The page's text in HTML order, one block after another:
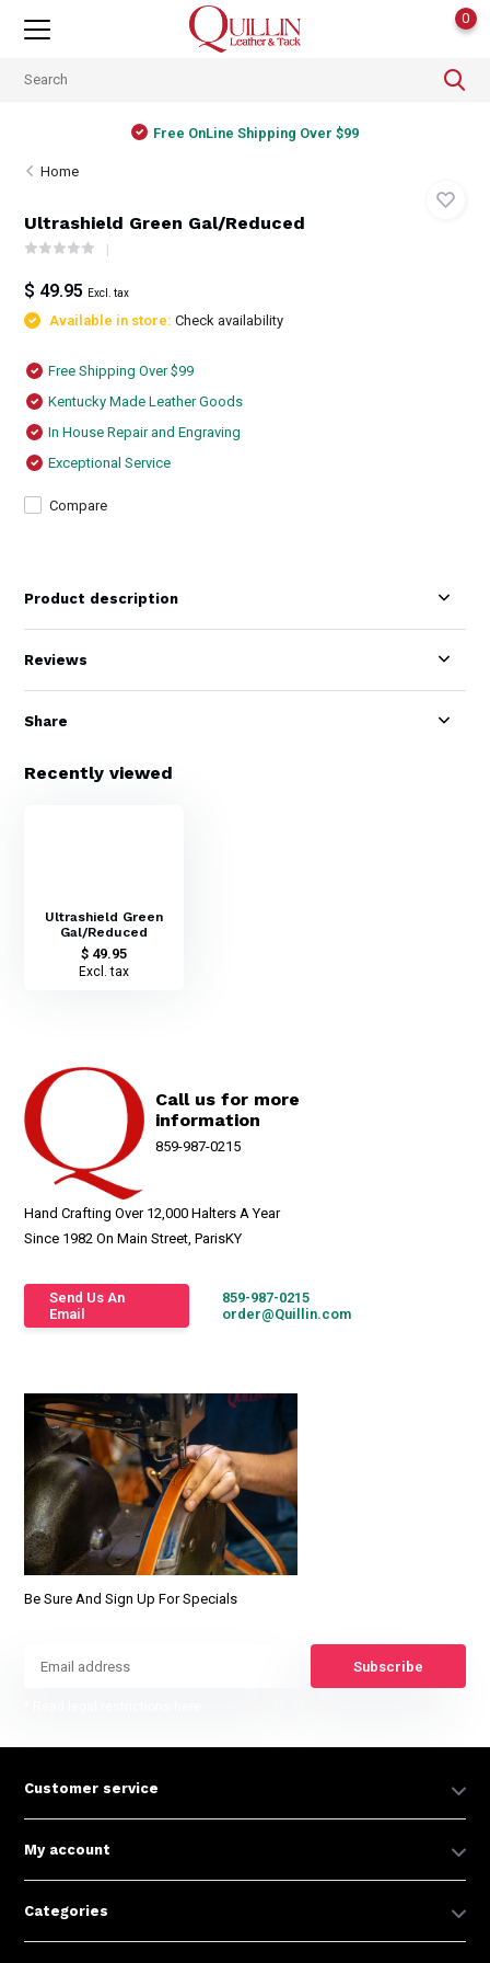
0
Free OnLine Shipping Over $99
Home
Ultrashield Green Gal/Reduced
$ 49.95 Excl. tax
Available in store:Check availability
Free Shipping Over $99
Kentucky Made Leather Goods
In House Repair and Engraving
Exceptional Service
Compare
Product description
Reviews
Share
Recently viewed
Ultrashield Green
Gal/Reduced
$ 49.95
Excl. tax
Call us for more
information
859-987-0215
Hand Crafting Over 12,000 Halters A Year
Since 1982 On Main Street, ParisKY
Send Us An
Email
859-987-0215
order@Quillin.com
Be Sure And Sign Up For Specials
Subscribe
Customer service
My account
Categories